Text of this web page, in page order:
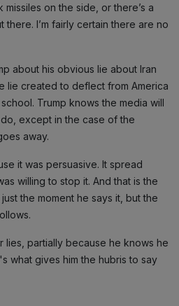
on the side, or there’s a
there. I’m fairly certain there are no
about his obvious lie about Iran
lie created to deflect from America
Trump knows the media will
except in the case of the
away.
it was persuasive. It spread
willing to stop it. And that is the
the moment he says it, but the
lies, partially because he knows he
what gives him the hubris to say